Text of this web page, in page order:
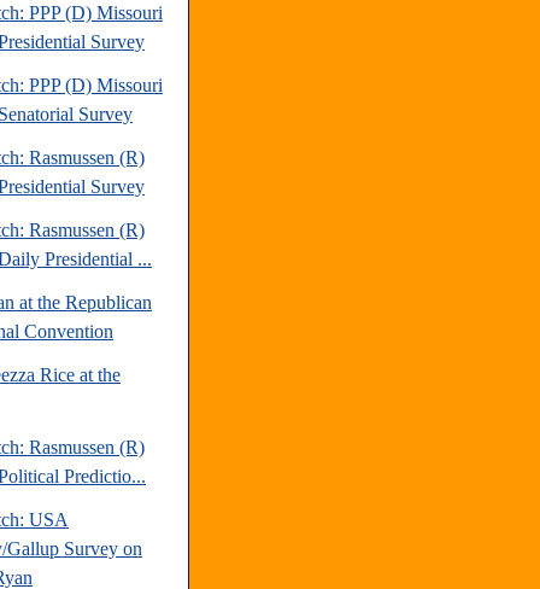
PPP (D) Missouri
Survey
PPP (D) Missouri
Survey
Rasmussen (R)
Survey
Rasmussen (R)
Presidential ...
at the Republican
Convention
Rice at the
Rasmussen (R)
Predictio...
USA
Gallup Survey on